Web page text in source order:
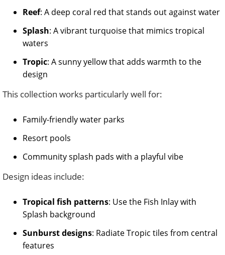
Reef: A deep coral red that stands out against water
Splash: A vibrant turquoise that mimics tropical
waters
Tropic: A sunny yellow that adds warmth to the
design
This collection works particularly well for:
Family-friendly water parks
Resort pools
Community splash pads with a playful vibe
Design ideas include:
Tropical fish patterns: Use the Fish Inlay with
Splash background
Sunburst designs: Radiate Tropic tiles from central
features